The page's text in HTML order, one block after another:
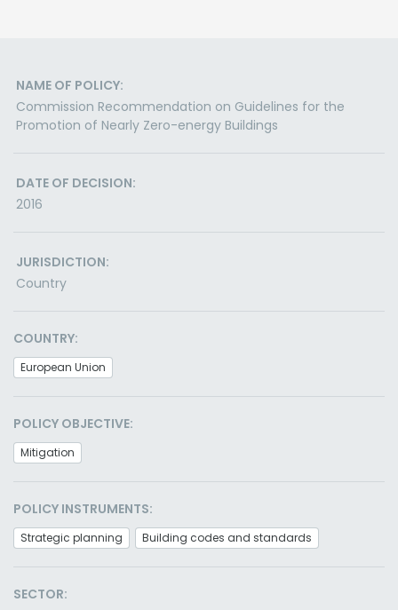
NAME OF POLICY:
Commission Recommendation on Guidelines for the
Promotion of Nearly Zero-energy Buildings
DATE OF DECISION:
2016
JURISDICTION:
Country
COUNTRY:
European Union
POLICY OBJECTIVE:
Mitigation
POLICY INSTRUMENTS:
Strategic planning Building codes and standards
SECTOR: